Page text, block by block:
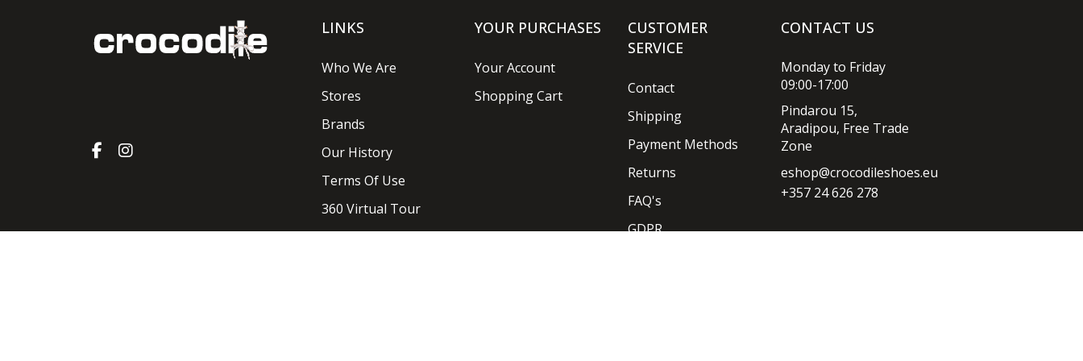
LINKS
Who We Are
Stores
Brands
Our History
Terms Of Use
360 Virtual Tour
YOUR PURCHASES
Your Account
Shopping Cart
CUSTOMER
SERVICE
Contact
Shipping
Payment Methods
Returns
FAQ's
GDPR
CONTACT US
Monday to Friday
09:00-17:00
Pindarou 15,
Aradipou, Free Trade
Zone
eshop@crocodileshoes.eu
+357 24 626 278